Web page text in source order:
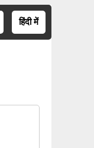
हिंदी में